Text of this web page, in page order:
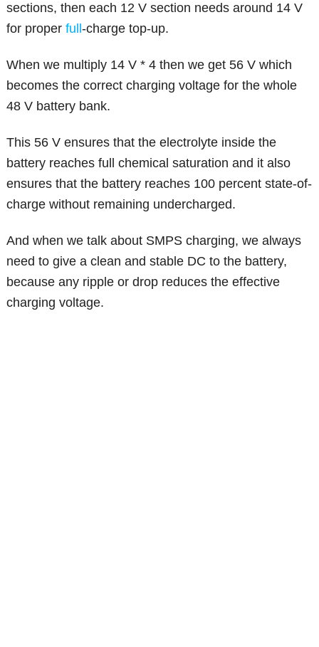
sections, then each 12 V section needs around 14 V
for properfull-charge top-up.
When we multiply 14 V * 4 then we get 56 V which
becomes the correct charging voltage for the whole
48 V battery bank.
This 56 V ensures that the electrolyte inside the
battery reaches full chemical saturation and it also
ensures that the battery reaches 100 percent state-of-
charge without remaining undercharged.
And when we talk about SMPS charging, we always
need to give a clean and stable DC to the battery,
because any ripple or drop reduces the effective
charging voltage.